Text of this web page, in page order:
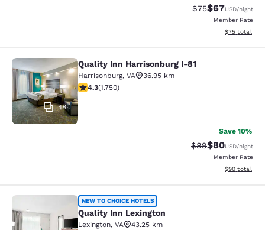
Strikethrough
$75Discounted
$67USD/night
Member Rate
View
$75 total
Quality Inn Harrisonburg I-81
48
Quality Inn Harrisonburg I-81
Harrisonburg, VA
36.95 km
4.27 stars rating. Excellent. 1750 reviews
4.3(1.750)
Save 10%
Strikethrough
$89Discounted
$80USD/night
Member Rate
View
$90 total
Quality Inn Lexington
NEW TO CHOICE HOTELS
Quality Inn Lexington
Lexington, VA
43.25 km